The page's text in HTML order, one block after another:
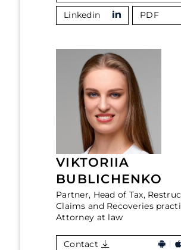
Linkedin PDF
VIKTORIIA
BUBLICHENKO
Partner, Head of Tax,
Claims and Recoveries
Attorney at law
Contact